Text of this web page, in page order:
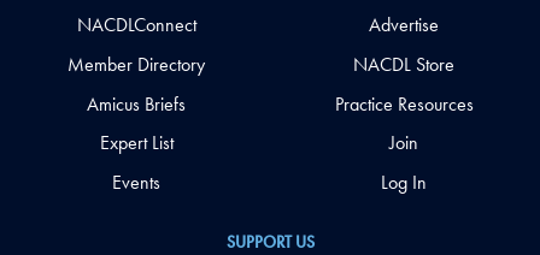
SUPPORT US
NACDLConnect
Member Directory
Amicus Briefs
Expert List
Events
Advertise
NACDL Store
Practice Resources
Join
Log In